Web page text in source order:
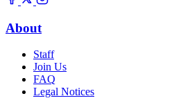
About
Staff
Join Us
FAQ
Legal Notices